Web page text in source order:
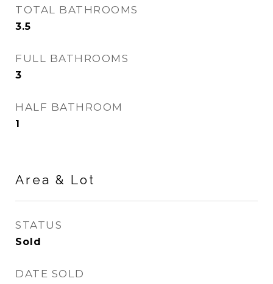
TOTAL BATHROOMS
3.5
FULL BATHROOMS
3
HALF BATHROOM
1
Area & Lot
STATUS
Sold
DATE SOLD